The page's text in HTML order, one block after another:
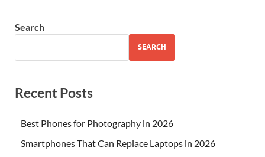
Search
SEARCH
Recent Posts
Best Phones for Photography in 2026
Smartphones That Can Replace Laptops in 2026